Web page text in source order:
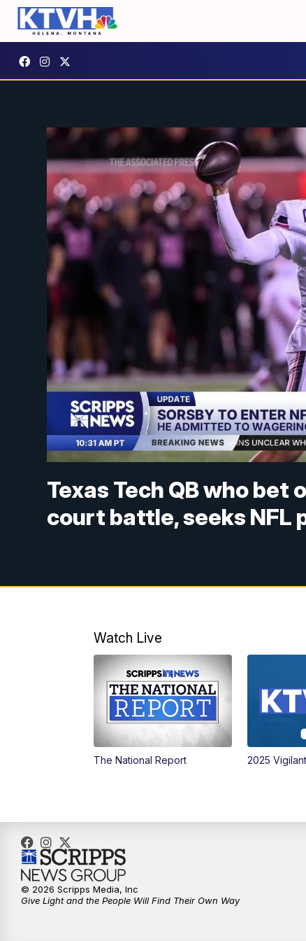
Texas Tech QB who bet
court battle, seeks NFL
Watch Live
The National Report 2025
© 2026 Scripps Media, Inc
Give Light and the People Will Find Their Own Way